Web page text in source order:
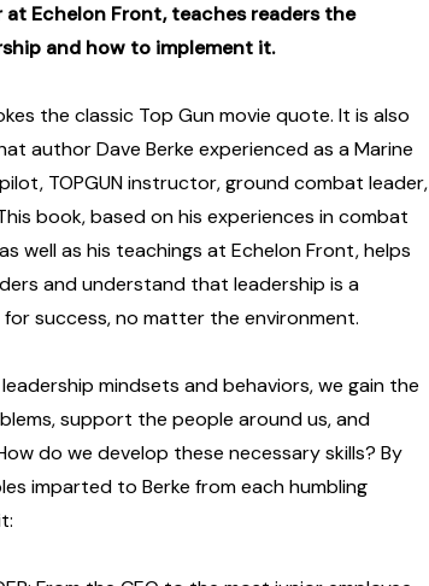
Echelon Front, teaches readers the
and how to implement it.
the classic Top Gun movie quote. It is also
author Dave Berke experienced as a Marine
TOPGUN instructor, ground combat leader,
book, based on his experiences in combat
well as his teachings at Echelon Front, helps
and understand that leadership is a
success, no matter the environment.
mindsets and behaviors, we gain the
support the people around us, and
do we develop these necessary skills? By
imparted to Berke from each humbling